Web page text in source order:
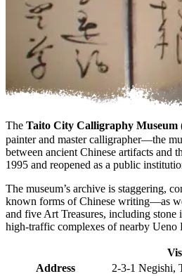
The Taito City Calligraphy Museum
painter and master calligrapher—the
between ancient Chinese artifacts and
1995 and reopened as a public
The museum’s archive is staggering,
known forms of Chinese writing—as
and five Art Treasures, including
high-traffic complexes of nearby Ueno
Address
2-3-1 Negishi,